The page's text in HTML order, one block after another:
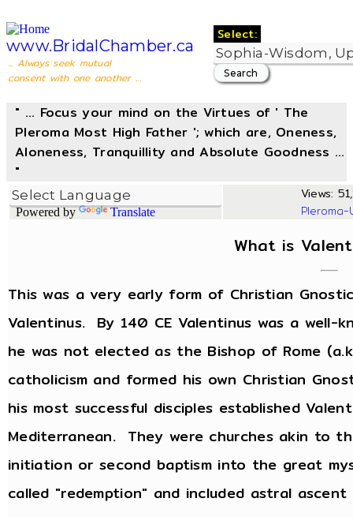
www.BridalChamber.ca
... Always seek mutual
consent with one another ...
Select:
" ... Focus your mind on the Virtues of ' The
Pleroma Most High Father '; which are, Oneness,
Aloneness, Tranquillity and Absolute Goodness ...
"
Powered by Translate
Views:
What is
This was a very early form of Christian
Valentinus. By 140 CE Valentinus was a well-
he was not elected as the Bishop of Rome
catholicism and formed his own Christian
his most successful disciples established
Mediterranean. They were churches akin to
initiation or second baptism into the great
called "redemption" and included astral